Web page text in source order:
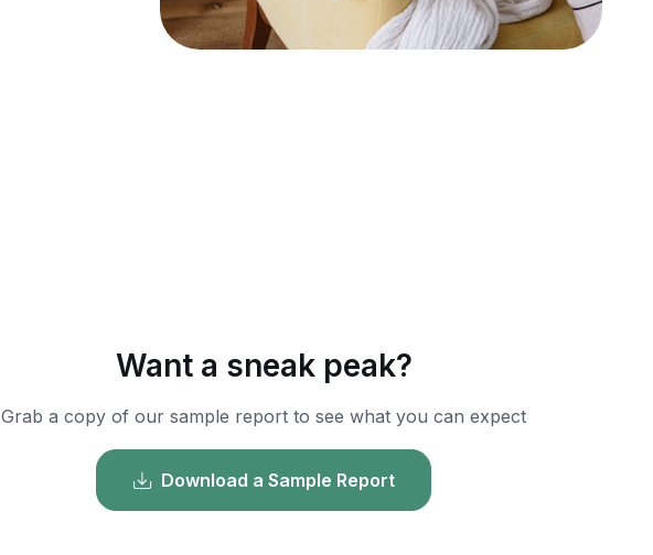
Want a sneak peak?
Grab a copy of our sample report to see what you can expect
Download a Sample Report